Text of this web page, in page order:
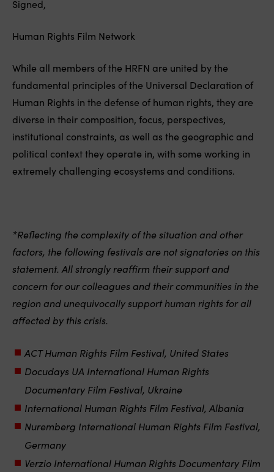
Signed,
Human Rights Film Network
While all members of the HRFN are united by the
fundamental principles of the Universal Declaration of
Human Rights in the defense of human rights, they are
diverse in their composition, focus, perspectives,
institutional constraints, as well as the geographic and
political context they operate in, with some working in
extremely challenging ecosystems and conditions.
*Reflecting the complexity of the situation and other
factors, the following festivals are not signatories on this
statement. All strongly reaffirm their support and
concern for our colleagues and their communities in the
region and unequivocally support human rights for all
affected by this crisis.
ACT Human Rights Film Festival, United States
Docudays UA International Human Rights
Documentary Film Festival, Ukraine
International Human Rights Film Festival, Albania
Nuremberg International Human Rights Film Festival,
Germany
Verzio International Human Rights Documentary Film